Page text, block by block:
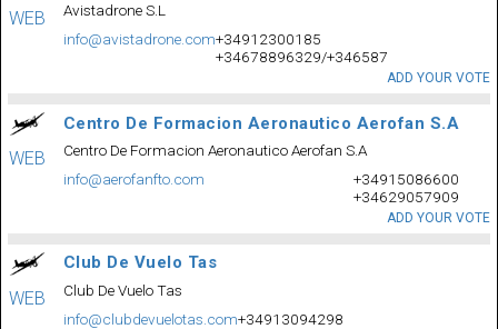
WEB
Avistadrone S.L
info@avistadrone.com+34912300185
+34678896329/+346587
ADD YOUR VOTE
WEB
Centro De Formacion Aeronautico Aerofan S.A
Centro De Formacion Aeronautico Aerofan S.A
info@aerofanfto.com
+34915086600
+34629057909
ADD YOUR VOTE
WEB
Club De Vuelo Tas
Club De Vuelo Tas
info@clubdevuelotas.com+34913094298